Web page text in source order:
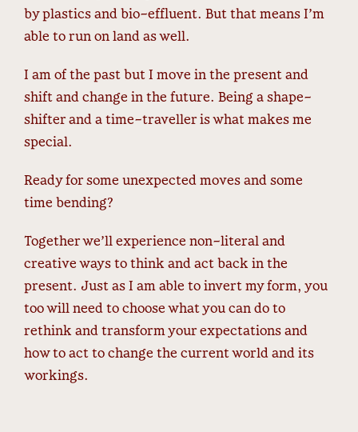
by plastics and bio-effluent. But that means I’m
able to run on land as well.
I am of the past but I move in the present and
shift and change in the future. Being a shape-
shifter and a time-traveller is what makes me
special.
Ready for some unexpected moves and some
time bending?
Together we’ll experience non-literal and
creative ways to think and act back in the
present. Just as I am able to invert my form, you
too will need to choose what you can do to
rethink and transform your expectations and
how to act to change the current world and its
workings.